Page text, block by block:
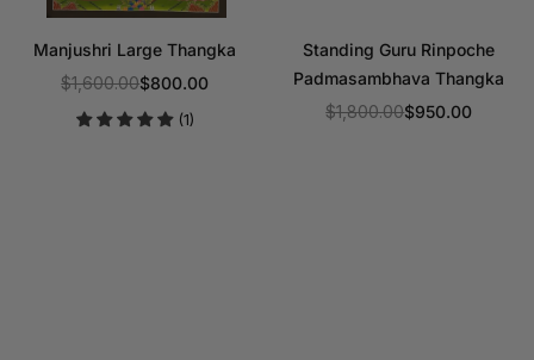
Manjushri Large Thangka
Regular
price
$1,600.00$800.00
(1)
Standing Guru Rinpoche
Padmasambhava Thangka
Regular
$1,800.00$950.00